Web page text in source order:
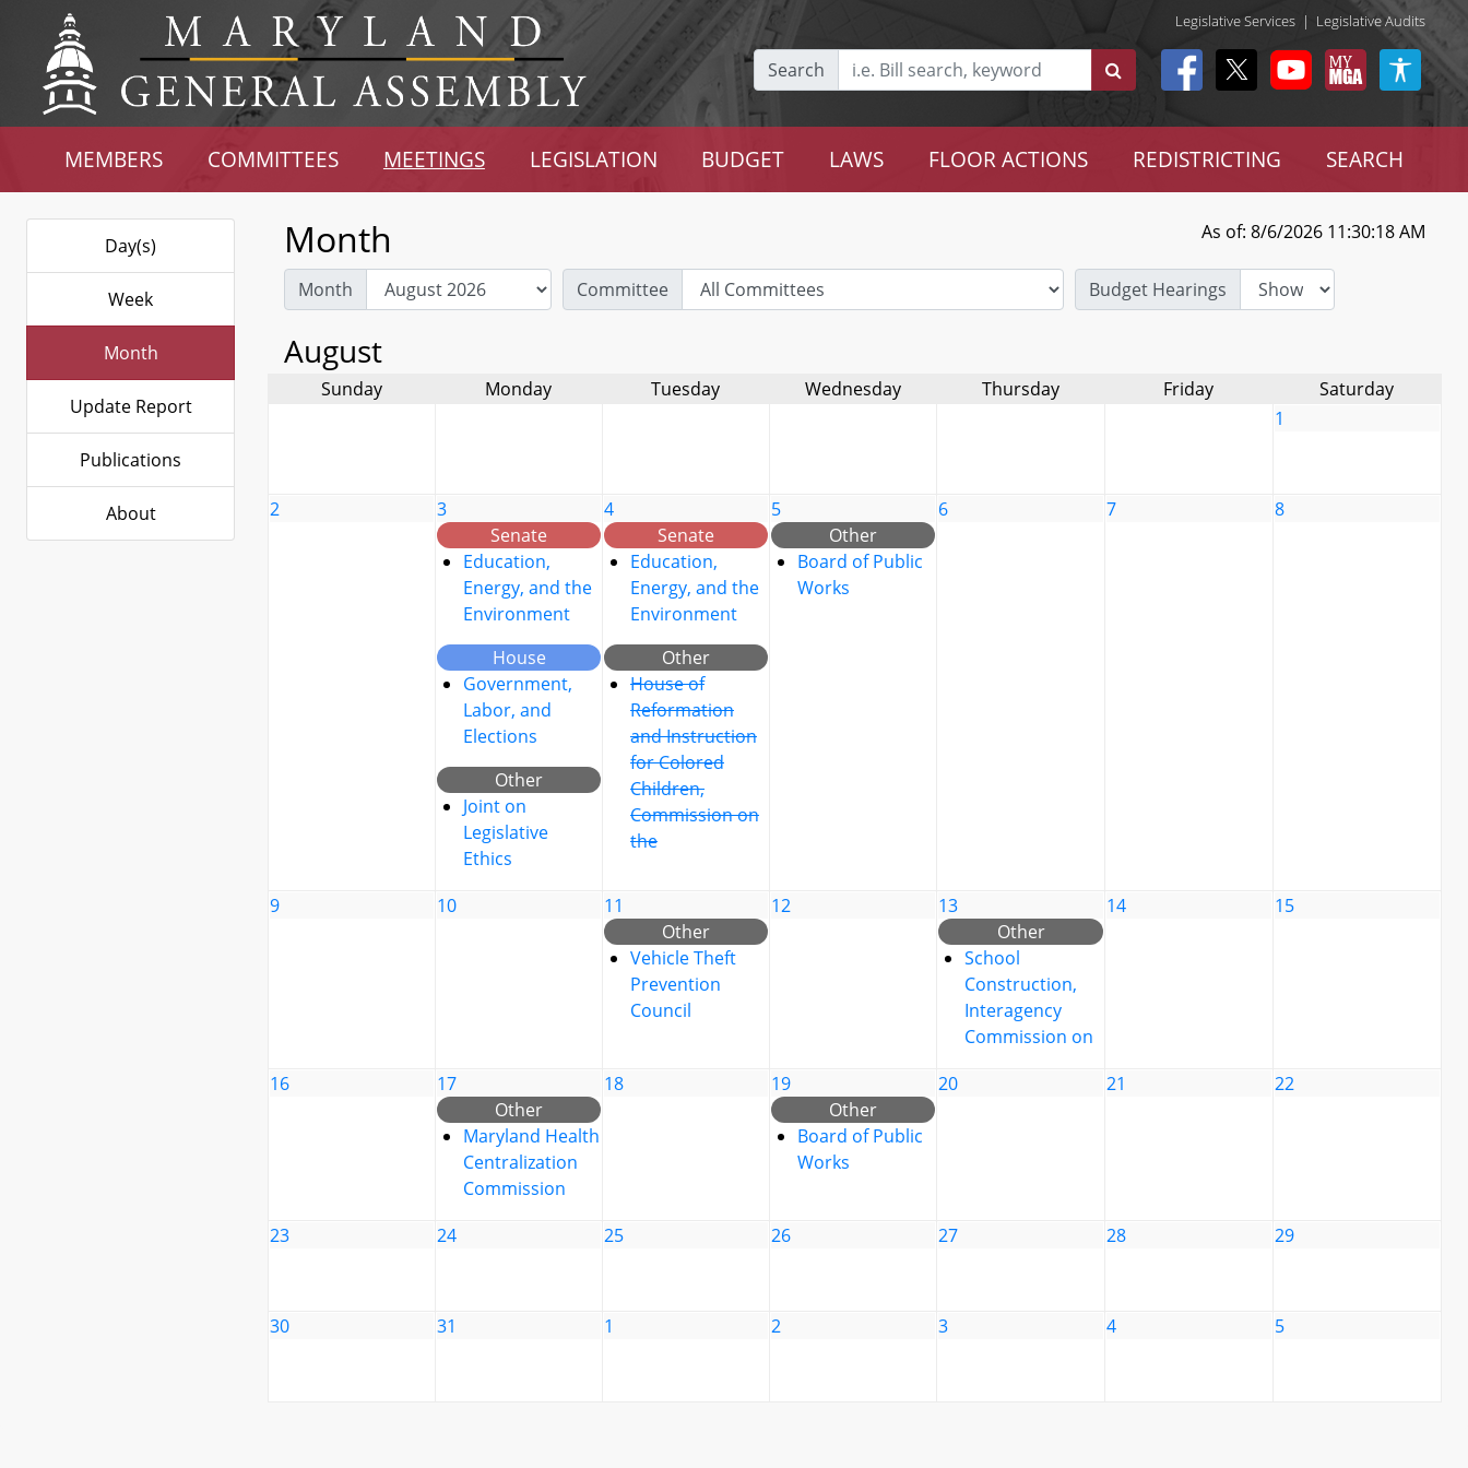
Legislative Services | Legislative Audits
Search
MEMBERS COMMITTEES MEETINGS LEGISLATION BUDGET LAWS FLOOR ACTIONS REDISTRICTING SEARCH
Day(s)
Week
Month
Update Report
Publications
About
Month As of: 8/6/2026 11:30:18 AM
Month Committee Budget Hearings
August
Sunday Monday Tuesday Wednesday Thursday Friday
Saturday
1
2
3
Senate
Education,
Energy, and the
Environment
House
Government,
Labor, and
Elections
Other
Joint on
Legislative
Ethics
4
Senate
Education,
Energy, and the
Environment
Other
House of
Reformation
and Instruction
for Colored
Children,
Commission on
the
5
Other
Board of Public
Works
6 7 8
9 10
11
Other
Vehicle Theft
Prevention
Council
12
13
Other
School
Construction,
Interagency
Commission on
14 15
16
17
Other
Maryland Health
Centralization
Commission
18
19
Other
Board of Public
Works
20 21 22
23 24 25 26 27 28 29
30 31 1 2 3 4 5